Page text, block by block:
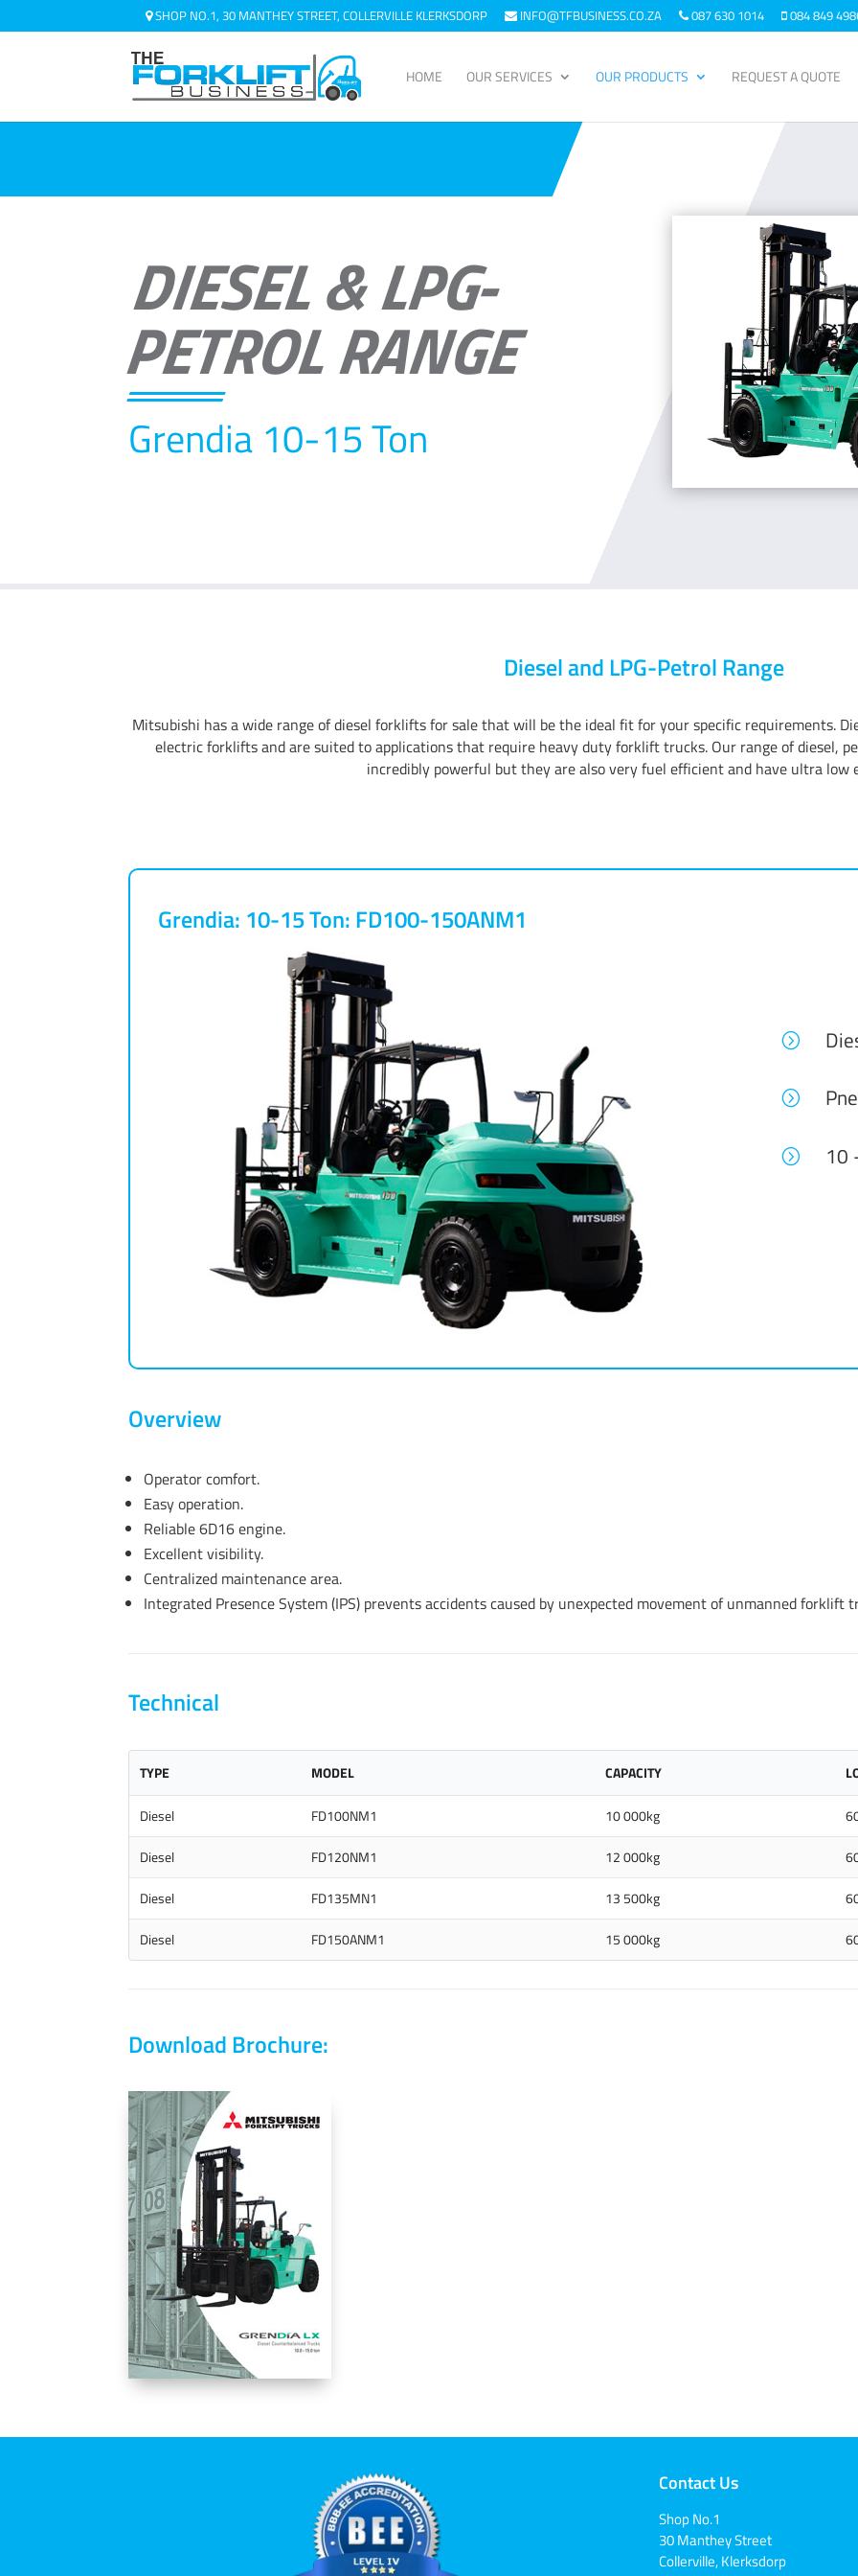
SHOP NO.1, 30 MANTHEY STREET, COLLERVILLE KLERKSDORP INFO@TFBUSINESS.CO.ZA 087 630 1014 084 849
HOME OUR SERVICES OUR PRODUCTS REQUEST A QUOTE
DIESEL & LPG-
PETROL RANGE
Grendia 10-15 Ton
Diesel and LPG-Petrol Range
Mitsubishi has a wide range of diesel forklifts for sale that will be the ideal fit for your specific requirements.
electric forklifts and are suited to applications that require heavy duty forklift trucks. Our range of diesel,
incredibly powerful but they are also very fuel efficient and have ultra low
Grendia: 10-15 Ton: FD100-150ANM1
=
=
= 10
Overview
Operator comfort.
Easy operation.
Reliable 6D16 engine.
Excellent visibility.
Centralized maintenance area.
Integrated Presence System (IPS) prevents accidents caused by unexpected movement of unmanned forklift
Technical
TYPE MODEL CAPACITY
Diesel FD100NM1 10 000kg
Diesel FD120NM1 12 000kg
Diesel FD135MN1 13 500kg
Diesel FD150ANM1 15 000kg
Download Brochure:
Contact Us
Shop No.1
30 Manthey Street
Collerville, Klerksdorp